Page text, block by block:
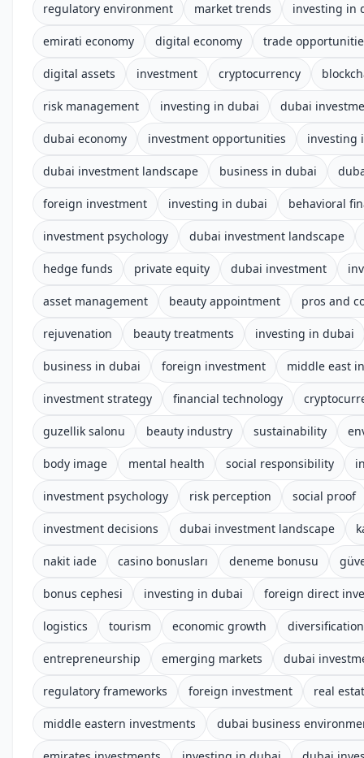
regulatory environment market trends investing in
emirati economy digital economy trade
digital assets investment cryptocurrency
risk management investing in dubai dubai
dubai economy investment opportunities investing
dubai investment landscape business in dubai
foreign investment investing in dubai behavioral
investment psychology dubai investment landscape
hedge funds private equity dubai investment
asset management beauty appointment pros and
rejuvenation beauty treatments investing in dubai
business in dubai foreign investment middle east
investment strategy financial technology
guzellik salonu beauty industry sustainability
body image mental health social responsibility
investment psychology risk perception social proof
investment decisions dubai investment landscape
nakit iade casino bonusları deneme bonusu
bonus cephesi investing in dubai foreign direct
logistics tourism economic growth diversification
entrepreneurship emerging markets dubai
regulatory frameworks foreign investment real
middle eastern investments dubai business